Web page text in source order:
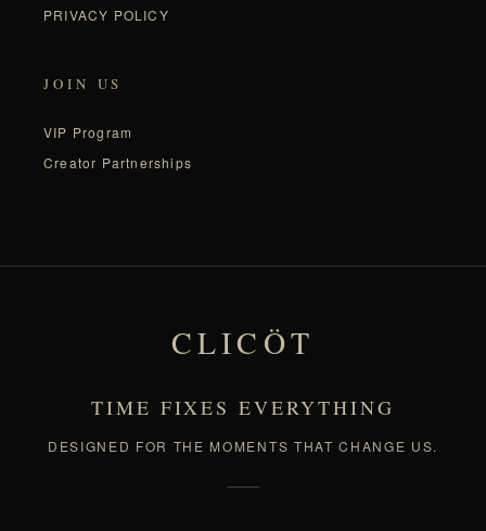
PRIVACY POLICY
JOIN US
VIP Program
Creator Partnerships
CLICÖT
TIME FIXES EVERYTHING
DESIGNED FOR THE MOMENTS THAT CHANGE US.